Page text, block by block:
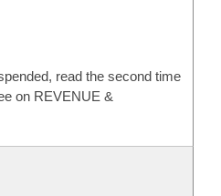
read the second time
on REVENUE &